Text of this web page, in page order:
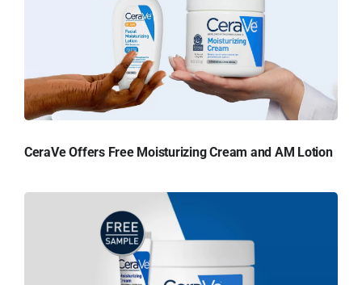
CeraVe Offers Free Moisturizing Cream and AM Lotion